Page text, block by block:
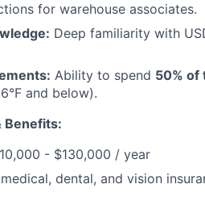
for warehouse associates.
Deep familiarity with
Ability to spend 50% of
and below).
Benefits:
- $130,000 / year
dental, and vision